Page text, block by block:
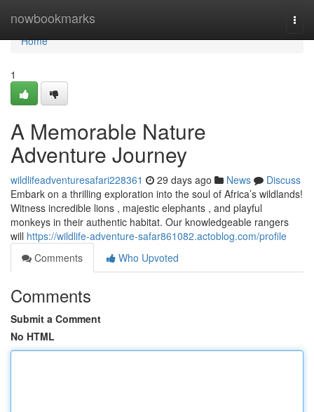
nowbookmarks
Home
Home
1
A Memorable Nature
Adventure Journey
wildlifeadventuresafari228361 29 days ago News
Discuss
Embark on a thrilling exploration into the soul of Africa’s wildlands!
Witness incredible lions , majestic elephants , and playful
monkeys in their authentic habitat. Our knowledgeable rangers
will https://wildlife-adventure-safar861082.actoblog.com/profile
Comments
Who Upvoted
Comments
Submit a Comment
No HTML